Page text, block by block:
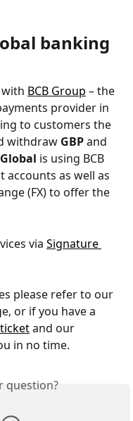
banking
BCB Group – the
provider in
to customers the
withdraw GBP and
is using BCB
accounts as well as
(FX) to offer the
via Signature
please refer to our
or if you have a
and our
in no time.
question?